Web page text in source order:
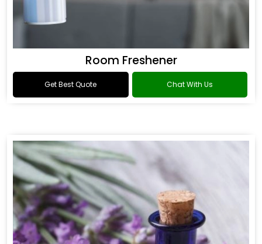
Room Freshener
Get Best Quote Chat With Us